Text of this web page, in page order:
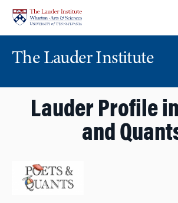
content
main
menu
The Lauder Institute
Lauder Profile
and